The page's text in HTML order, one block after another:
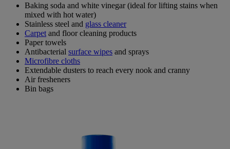
Baking soda and white vinegar (ideal for lifting stains when
mixed with hot water)
Stainless steel and glass cleaner
Carpet and floor cleaning products
Paper towels
Antibacterial surface wipes and sprays
Microfibre cloths
Extendable dusters to reach every nook and cranny
Air fresheners
Bin bags